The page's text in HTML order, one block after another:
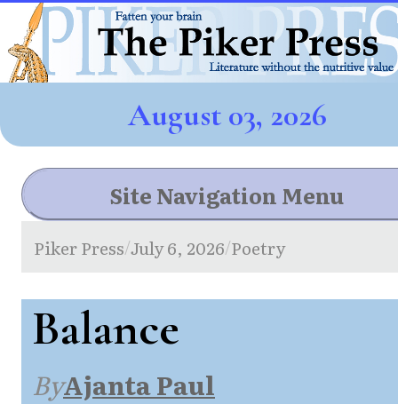
August 03, 2026
Site Navigation Menu
Piker Press/July 6, 2026/Poetry
Balance
ByAjanta Paul